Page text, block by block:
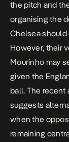
the pitch and
organising the
Chelsea should
However, their
Mourinho may
given the
ball. The recent
suggests
when the
remaining